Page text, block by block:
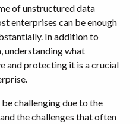
of unstructured data
enterprises can be enough
In addition to
understanding what
and protecting it is a crucial
challenging due to the
the challenges that often